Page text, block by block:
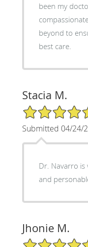
been my
beyond to
best care.
Stacia M.
5/5 Star Rating
Submitted 04/24/
Dr. Navarro is
and
Jhonie M.
5/5 Star Rating